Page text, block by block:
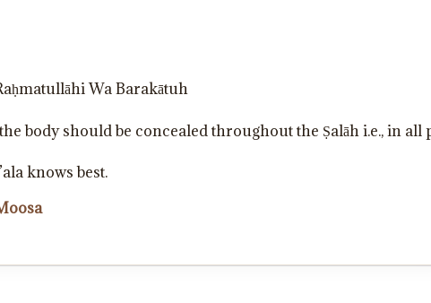
Wa Barakātuh
body should be concealed throughout the Ṣalāh i.e., in
knows best.